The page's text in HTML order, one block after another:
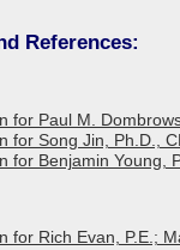
References:
for Paul M.
for Song Jin, Ph.D.,
for Benjamin Young,
for Rich Evan, P.E.;